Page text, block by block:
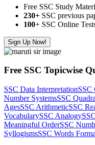
Free SSC Study
230+ SSC previous
100+ SSC Online
Sign Up Now!
Free SSC Topicwise
SSC Data InterpretationSSC
Number SystemsSSC
AgesSSC ArithmeticSSC
VocabularySSC Analogy
Meaningful OrderSSC
SyllogismsSSC Words